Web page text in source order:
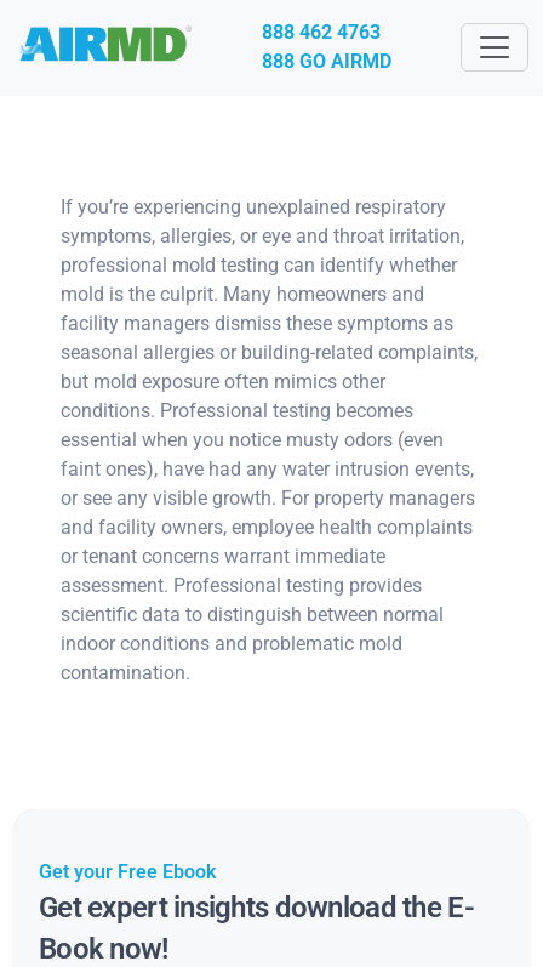
888 462 4763
888 GO AIRMD
If you’re experiencing unexplained respiratory
symptoms, allergies, or eye and throat irritation,
professional mold testing can identify whether
mold is the culprit. Many homeowners and
facility managers dismiss these symptoms as
seasonal allergies or building-related complaints,
but mold exposure often mimics other
conditions. Professional testing becomes
essential when you notice musty odors (even
faint ones), have had any water intrusion events,
or see any visible growth. For property managers
and facility owners, employee health complaints
or tenant concerns warrant immediate
assessment. Professional testing provides
scientific data to distinguish between normal
indoor conditions and problematic mold
contamination.
Get your Free Ebook
Get expert insights download the E-
Book now!